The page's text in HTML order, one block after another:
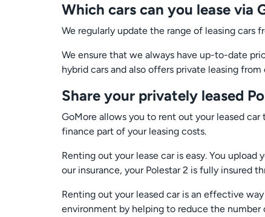
Which cars can you lease via
We regularly update the range of leasing cars
We ensure that we always have up-to-date
hybrid cars and also offers private leasing from
Share your privately leased
GoMore allows you to rent out your leased
finance part of your leasing costs.
Renting out your lease car is easy. You
our insurance, your Polestar 2 is fully insured
Renting out your leased car is an effective
environment by helping to reduce the